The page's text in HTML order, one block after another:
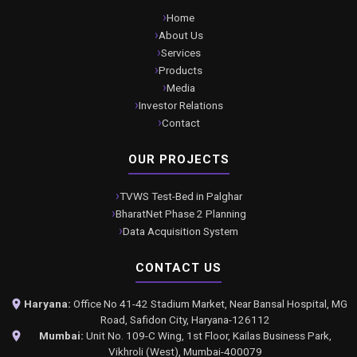
Home
About Us
Services
Products
Media
Investor Relations
Contact
OUR PROJECTS
TVWS Test-Bed in Palghar
BharatNet Phase 2 Planning
Data Acquisition System
CONTACT US
Haryana: Office No 41-42 Stadium Market, Near Bansal Hospital, MG
Road, Safidon City, Haryana-126112
Mumbai: Unit No. 109-C Wing, 1st Floor, Kailas Business Park,
Vikhroli (West), Mumbai-400079